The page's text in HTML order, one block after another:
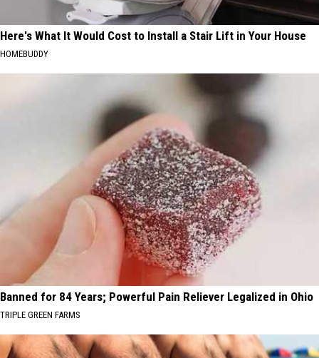
Here's What It Would Cost to Install a Stair Lift in Your House
HOMEBUDDY
Banned for 84 Years; Powerful Pain Reliever Legalized in Ohio
TRIPLE GREEN FARMS